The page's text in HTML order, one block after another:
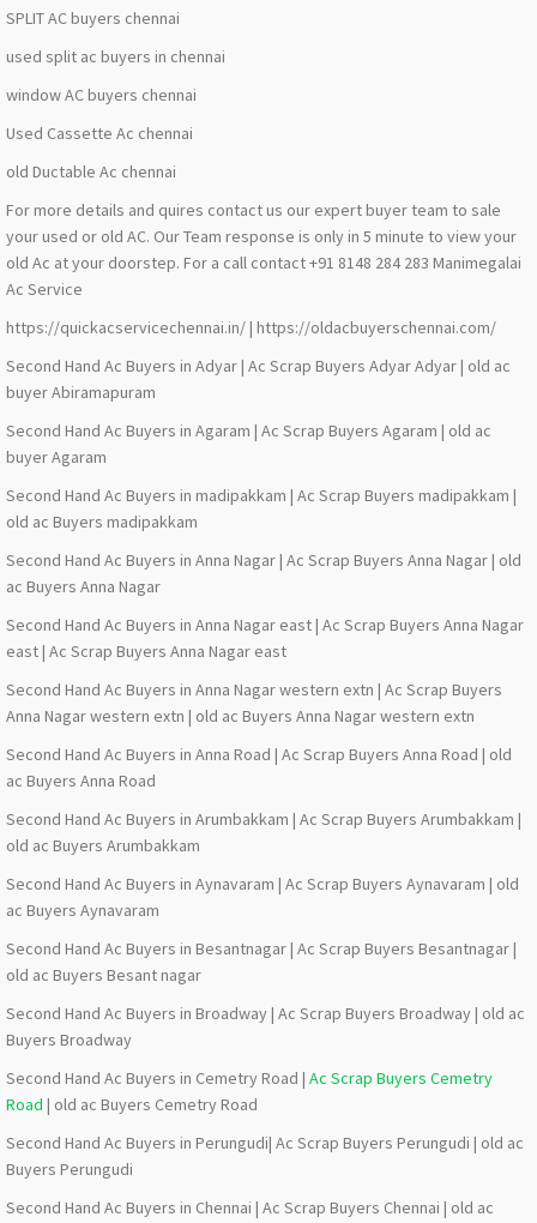
SPLIT AC buyers chennai
used split ac buyers in chennai
window AC buyers chennai
Used Cassette Ac chennai
old Ductable Ac chennai
For more details and quires contact us our expert buyer team to sale
your used or old AC. Our Team response is only in 5 minute to view your
old Ac at your doorstep. For a call contact +91 8148 284 283 Manimegalai
Ac Service
https://quickacservicechennai.in/ | https://oldacbuyerschennai.com/
Second Hand Ac Buyers in Adyar | Ac Scrap Buyers Adyar Adyar | old ac
buyer Abiramapuram
Second Hand Ac Buyers in Agaram | Ac Scrap Buyers Agaram | old ac
buyer Agaram
Second Hand Ac Buyers in madipakkam | Ac Scrap Buyers madipakkam |
old ac Buyers madipakkam
Second Hand Ac Buyers in Anna Nagar | Ac Scrap Buyers Anna Nagar | old
ac Buyers Anna Nagar
Second Hand Ac Buyers in Anna Nagar east | Ac Scrap Buyers Anna Nagar
east | Ac Scrap Buyers Anna Nagar east
Second Hand Ac Buyers in Anna Nagar western extn | Ac Scrap Buyers
Anna Nagar western extn | old ac Buyers Anna Nagar western extn
Second Hand Ac Buyers in Anna Road | Ac Scrap Buyers Anna Road | old
ac Buyers Anna Road
Second Hand Ac Buyers in Arumbakkam | Ac Scrap Buyers Arumbakkam |
old ac Buyers Arumbakkam
Second Hand Ac Buyers in Aynavaram | Ac Scrap Buyers Aynavaram | old
ac Buyers Aynavaram
Second Hand Ac Buyers in Besantnagar | Ac Scrap Buyers Besantnagar |
old ac Buyers Besant nagar
Second Hand Ac Buyers in Broadway | Ac Scrap Buyers Broadway | old ac
Buyers Broadway
Second Hand Ac Buyers in Cemetry Road | Ac Scrap Buyers Cemetry
Road | old ac Buyers Cemetry Road
Second Hand Ac Buyers in Perungudi| Ac Scrap Buyers Perungudi | old ac
Buyers Perungudi
Second Hand Ac Buyers in Chennai | Ac Scrap Buyers Chennai | old ac